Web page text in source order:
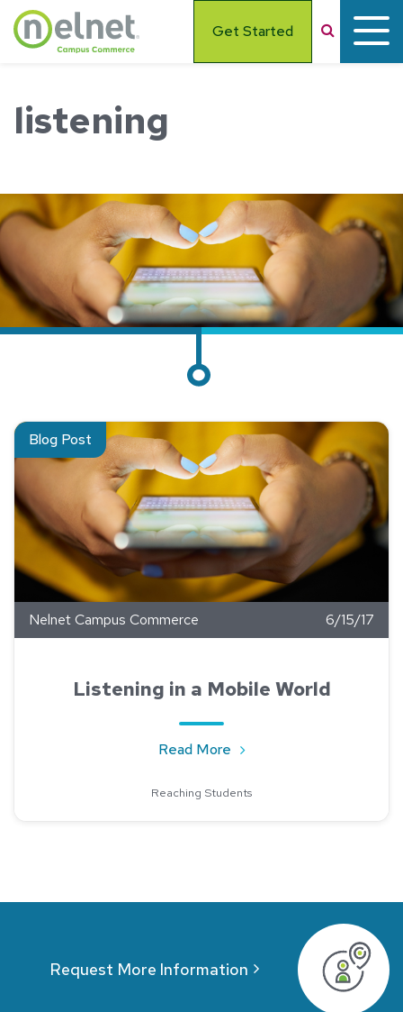
Skip to main content
Get Started Search
listening
Blog Post
Read about Listening in a Mobile World
Nelnet Campus Commerce 6/15/17
Listening in a Mobile World
Read More about Listening in a
Reaching Students
Request More Information